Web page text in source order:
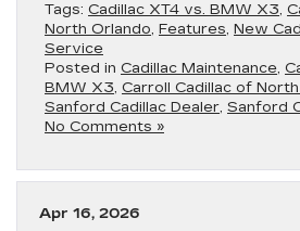
Tags: Cadillac XT4 vs. BMW X3,
North Orlando, Features, New
Service
Posted in Cadillac Maintenance,
BMW X3, Carroll Cadillac of
Sanford Cadillac Dealer, Sanford
No Comments »
Apr 16, 2026